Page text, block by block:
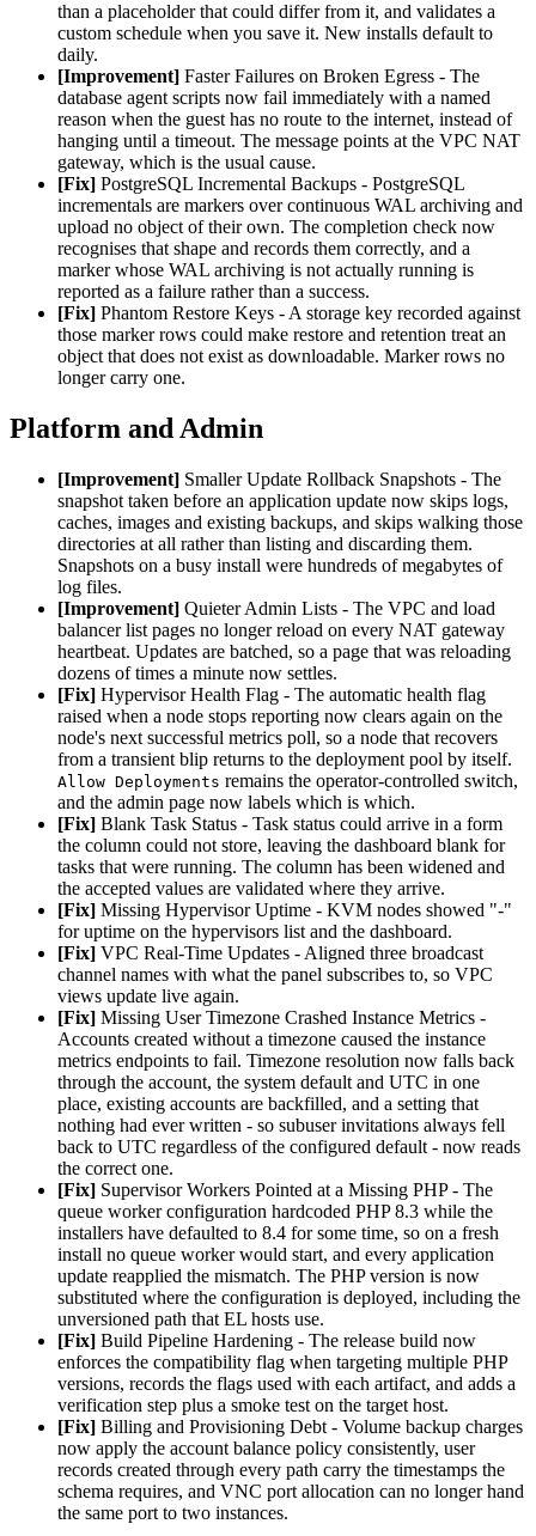
than a placeholder that could differ from it, and validates a
custom schedule when you save it. New installs default to
daily.
[Improvement] Faster Failures on Broken Egress - The
database agent scripts now fail immediately with a named
reason when the guest has no route to the internet, instead of
hanging until a timeout. The message points at the VPC NAT
gateway, which is the usual cause.
[Fix] PostgreSQL Incremental Backups - PostgreSQL
incrementals are markers over continuous WAL archiving and
upload no object of their own. The completion check now
recognises that shape and records them correctly, and a
marker whose WAL archiving is not actually running is
reported as a failure rather than a success.
[Fix] Phantom Restore Keys - A storage key recorded against
those marker rows could make restore and retention treat an
object that does not exist as downloadable. Marker rows no
longer carry one.
Platform and Admin
[Improvement] Smaller Update Rollback Snapshots - The
snapshot taken before an application update now skips logs,
caches, images and existing backups, and skips walking those
directories at all rather than listing and discarding them.
Snapshots on a busy install were hundreds of megabytes of
log files.
[Improvement] Quieter Admin Lists - The VPC and load
balancer list pages no longer reload on every NAT gateway
heartbeat. Updates are batched, so a page that was reloading
dozens of times a minute now settles.
[Fix] Hypervisor Health Flag - The automatic health flag
raised when a node stops reporting now clears again on the
node's next successful metrics poll, so a node that recovers
from a transient blip returns to the deployment pool by itself.
Allow Deployments remains the operator-controlled switch,
and the admin page now labels which is which.
[Fix] Blank Task Status - Task status could arrive in a form
the column could not store, leaving the dashboard blank for
tasks that were running. The column has been widened and
the accepted values are validated where they arrive.
[Fix] Missing Hypervisor Uptime - KVM nodes showed "-"
for uptime on the hypervisors list and the dashboard.
[Fix] VPC Real-Time Updates - Aligned three broadcast
channel names with what the panel subscribes to, so VPC
views update live again.
[Fix] Missing User Timezone Crashed Instance Metrics -
Accounts created without a timezone caused the instance
metrics endpoints to fail. Timezone resolution now falls back
through the account, the system default and UTC in one
place, existing accounts are backfilled, and a setting that
nothing had ever written - so subuser invitations always fell
back to UTC regardless of the configured default - now reads
the correct one.
[Fix] Supervisor Workers Pointed at a Missing PHP - The
queue worker configuration hardcoded PHP 8.3 while the
installers have defaulted to 8.4 for some time, so on a fresh
install no queue worker would start, and every application
update reapplied the mismatch. The PHP version is now
substituted where the configuration is deployed, including the
unversioned path that EL hosts use.
[Fix] Build Pipeline Hardening - The release build now
enforces the compatibility flag when targeting multiple PHP
versions, records the flags used with each artifact, and adds a
verification step plus a smoke test on the target host.
[Fix] Billing and Provisioning Debt - Volume backup charges
now apply the account balance policy consistently, user
records created through every path carry the timestamps the
schema requires, and VNC port allocation can no longer hand
the same port to two instances.